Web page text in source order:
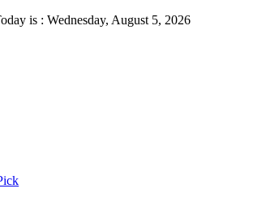
is : Wednesday, August 5, 2026